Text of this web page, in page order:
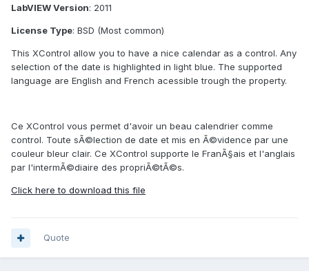
LabVIEW Version: 2011
License Type: BSD (Most common)
This XControl allow you to have a nice calendar as a control. Any
selection of the date is highlighted in light blue. The supported
language are English and French acessible trough the property.
Ce XControl vous permet d'avoir un beau calendrier comme
control. Toute sÃ©lection de date et mis en Ã©vidence par une
couleur bleur clair. Ce XControl supporte le FranÃ§ais et l'anglais
par l'intermÃ©diaire des propriÃ©tÃ©s.
Click here to download this file
Quote